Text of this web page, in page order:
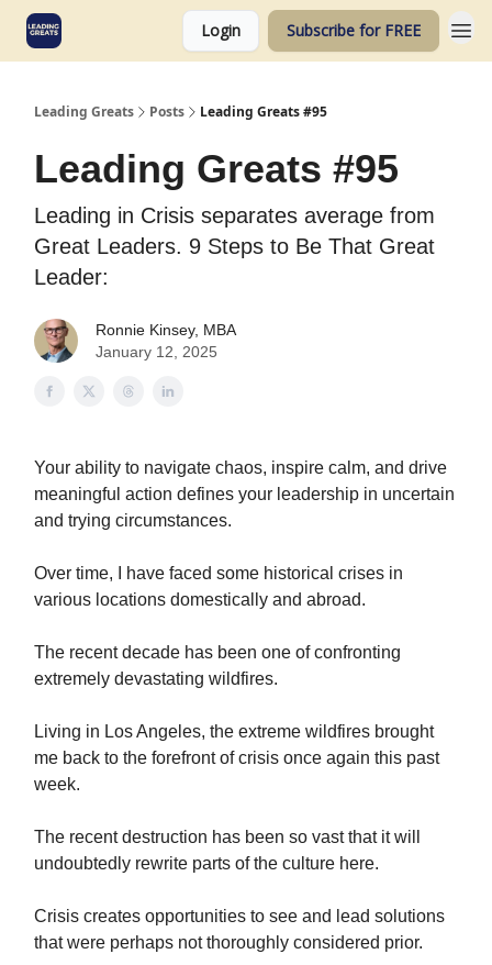
Login Subscribe for FREE
Leading Greats Posts Leading Greats #95
Leading Greats #95
Leading in Crisis separates average from
Great Leaders. 9 Steps to Be That Great
Leader:
Ronnie Kinsey, MBA
January 12, 2025
Your ability to navigate chaos, inspire calm, and drive
meaningful action defines your leadership in uncertain
and trying circumstances.
Over time, I have faced some historical crises in
various locations domestically and abroad.
The recent decade has been one of confronting
extremely devastating wildfires.
Living in Los Angeles, the extreme wildfires brought
me back to the forefront of crisis once again this past
week.
The recent destruction has been so vast that it will
undoubtedly rewrite parts of the culture here.
Crisis creates opportunities to see and lead solutions
that were perhaps not thoroughly considered prior.